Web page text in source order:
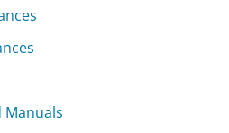
Manuals